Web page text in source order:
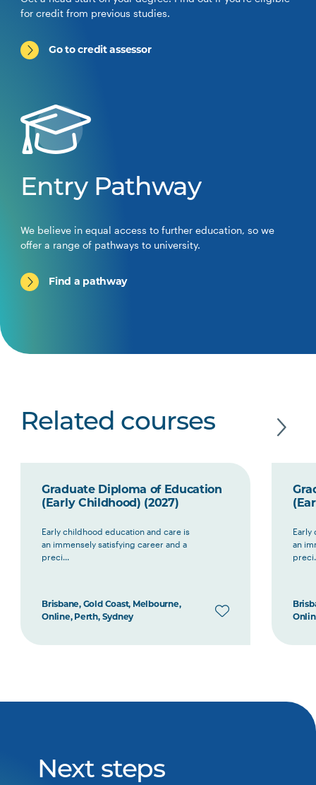
for credit from previous studies.
Go to credit assessor
Entry Pathway
We believe in equal access to further education, so we
offer a range of pathways to university.
Find a pathway
Related courses
Graduate Diploma of Education
(Early Childhood) (2027)
Early childhood education and care is
an immensely satisfying career and a
preci...
Brisbane, Gold Coast, Melbourne,
Online, Perth, Sydney
Early
an
Next steps